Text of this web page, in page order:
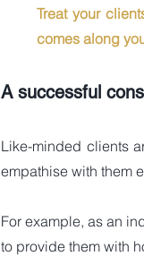
Treat your
comes along
A successful
Like-minded clients
empathise with them
For example, as an
to provide them with